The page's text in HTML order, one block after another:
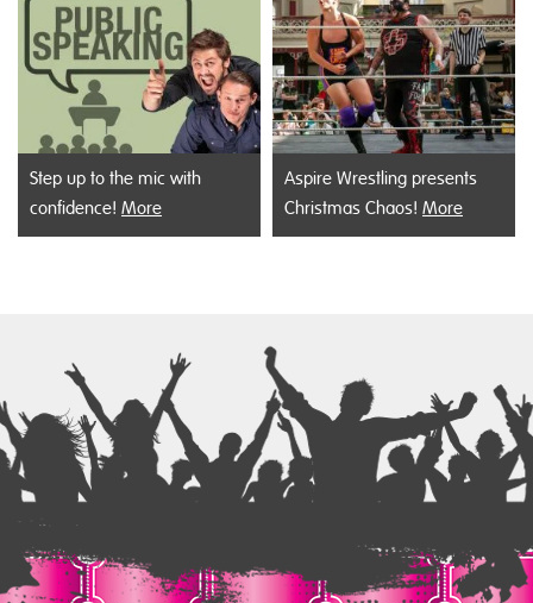
Step up to the mic with
confidence! More
Aspire Wrestling presents
Christmas Chaos! More